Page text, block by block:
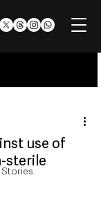
use of
sterile